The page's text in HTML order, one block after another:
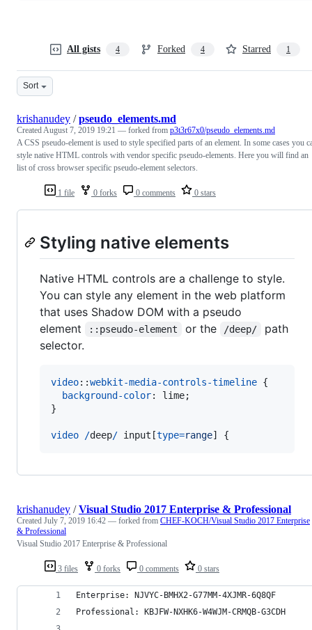
All gists 4 Forked 4 Starred 1
Sort
1 file 0 forks 0 comments 0 stars
krishanudey /pseudo_elements.md
CreatedAugust 7, 2019 19:21 — forked from p3t3r67x0/pseudo_elements.md
A CSS pseudo-element is used to style specified parts of an element. In some cases you
style native HTML controls with vendor specific pseudo-elements. Here you will find an
list of cross browser specific pseudo-element selectors.
Styling native elements
Native HTML controls are a challenge to style.
You can style any element in the web platform
that uses Shadow DOM with a pseudo
element
::pseudo-element or the /deep/
path
selector.
video::webkit-media-controls-timeline {
background-color:
lime;
}
video /deep/ input[type=range] {
3 files 0 forks 0 comments 0 stars
krishanudey /Visual Studio 2017 Enterprise & Professional
Created July 7, 2019 16:42 — forked from CHEF-KOCH/Visual Studio 2017 Enterprise
& Professional
Visual Studio 2017 Enterprise & Professional
Enterprise: NJVYC-BMHX2-G77MM-4XJMR-6Q8QF
Professional: KBJFW-NXHK6-W4WJM-CRMQB-G3CDH